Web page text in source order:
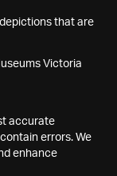
that are
Victoria
accurate
errors. We
enhance